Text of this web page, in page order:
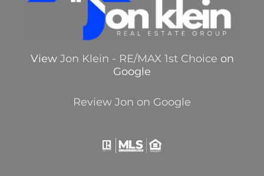
View Jon Klein - RE/MAX 1st Choice on
Google
Review Jon on Google